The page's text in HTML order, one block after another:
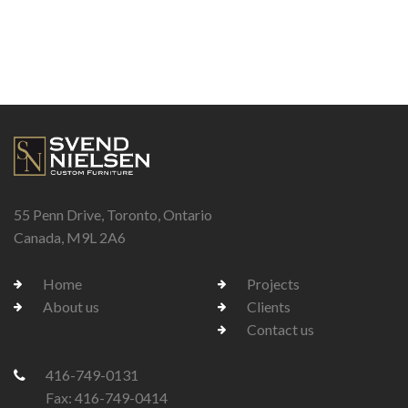
55 Penn Drive, Toronto, Ontario
Canada, M9L 2A6
Home
About us
Projects
Clients
Contact us
416-749-0131
Fax: 416-749-0414